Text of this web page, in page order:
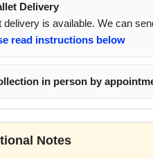
Delivery
delivery is available. We can
read instructions below
in person by
Notes